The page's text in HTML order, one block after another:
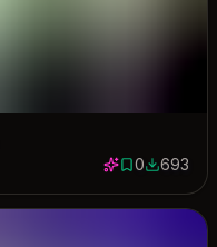
0 saves
0693693